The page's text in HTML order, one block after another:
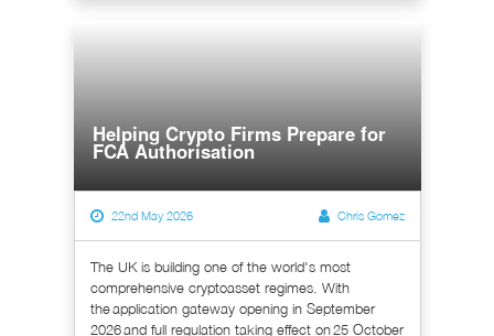
Helping Crypto Firms Prepare for
FCA Authorisation
22nd May 2026 Chris Gomez
The UK is building one of the world's most
comprehensive cryptoasset regimes. With
the application gateway opening in September
2026 and full regulation taking effect on 25 October